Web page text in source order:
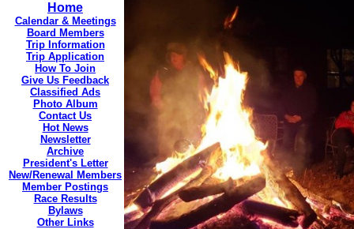
Home
Calendar & Meetings
Board Members
Trip Information
Trip Application
How To Join
Give Us Feedback
Classified Ads
Photo Album
Contact Us
Hot News
Newsletter
Archive
President's Letter
New/Renewal Members
Member Postings
Race Results
Bylaws
Other Links